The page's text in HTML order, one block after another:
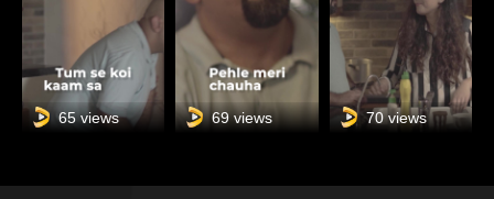
65 views 69 views 70 views